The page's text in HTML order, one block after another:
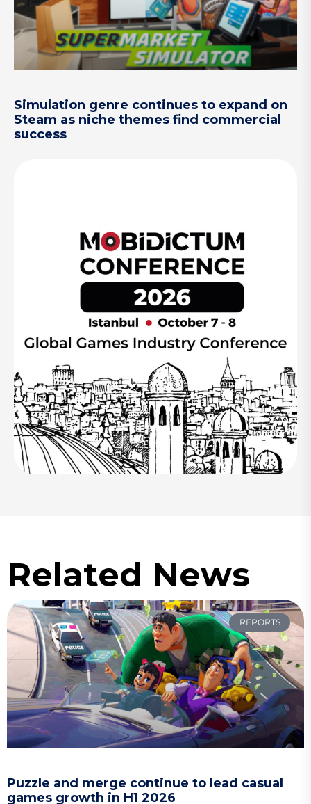
Simulation genre continues to expand on
Steam as niche themes find commercial
success
Related News
REPORTS
Puzzle and merge continue to lead casual
games growth in H1 2026